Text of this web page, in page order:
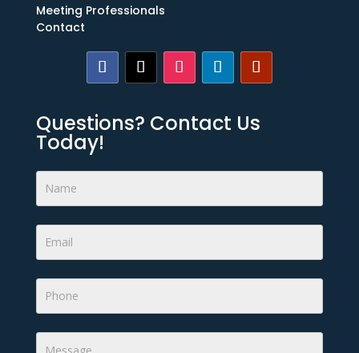
Meeting Professionals
Contact
Questions? Contact Us
Today!
Footer
Form